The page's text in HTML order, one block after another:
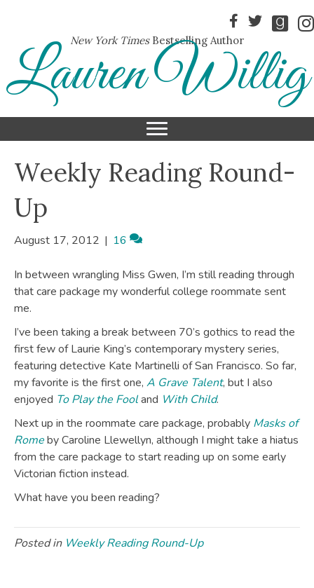
New York TimesBestselling Author
Lauren Willig
Weekly Reading Round-
Up
August 17, 2012 | 16
In between wrangling Miss Gwen, I’m still reading through
that care package my wonderful college roommate sent
me.
I’ve been taking a break between 70’s gothics to read the
first few of Laurie King’s contemporary mystery series,
featuring detective Kate Martinelli of San Francisco. So far,
my favorite is the first one, A Grave Talent, but I also
enjoyed To Play the Fooland With Child.
Next up in the roommate care package, probably Masks of
Romeby Caroline Llewellyn, although I might take a hiatus
from the care package to start reading up on some early
Victorian fiction instead.
What have you been reading?
Posted in Weekly Reading Round-Up